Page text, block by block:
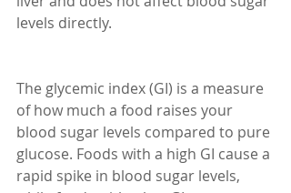
levels directly.
The glycemic index (GI) is a measure
of how much a food raises your
blood sugar levels compared to pure
glucose. Foods with a high GI cause a
rapid spike in blood sugar levels,